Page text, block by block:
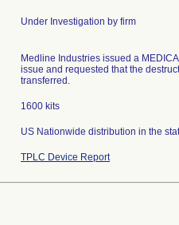
Under Investigation by firm
Medline Industries issued a
issue and requested that the
transferred.
1600 kits
US Nationwide distribution in the
TPLC Device Report